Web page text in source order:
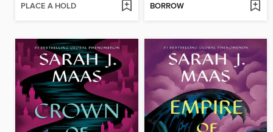
PLACE A HOLD BORROW